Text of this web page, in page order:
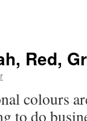
Red,
colours
to do